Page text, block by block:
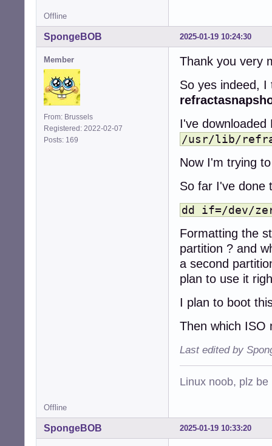
Offline
2025-01-19 10:24:30
SpongeBOB
Member
From: Brussels
Registered: 2022-02-07
Posts: 169
Thank you very
So yes indeed,
I've
/usr/lib/
Now I'm trying
So far I've done
dd if=/dev/
Formatting the
partition ? and
a second
plan to use it
I plan to boot
Then which ISO
Last edited by
Linux noob, plz
Offline
2025-01-19 10:33:20
SpongeBOB